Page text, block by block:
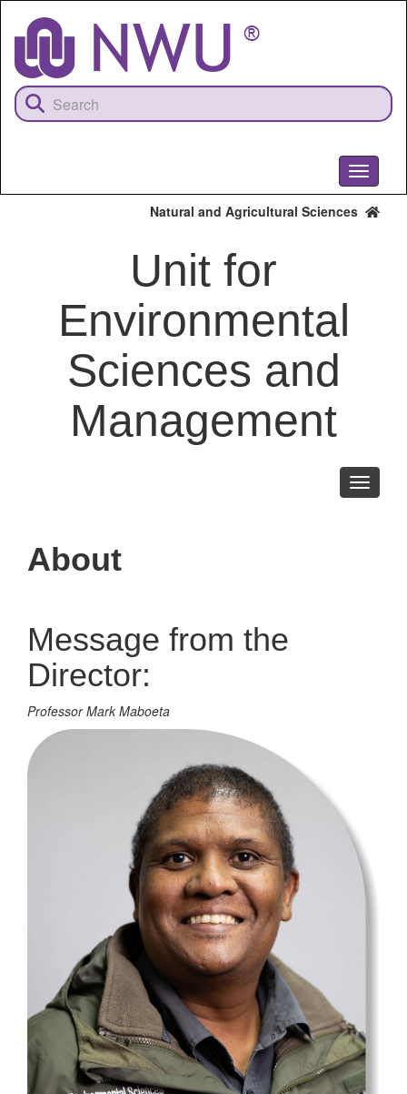
content
Toggle
Natural and Agricultural Sciences
Unit for
Environmental
Sciences and
Management
Toggle
About
Message from the
Director:
Professor Mark Maboeta